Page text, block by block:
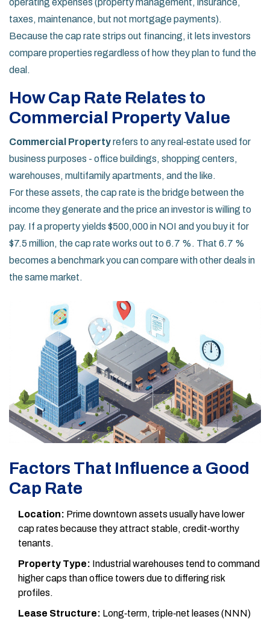
operating expenses (property management, insurance,
taxes, maintenance, but not mortgage payments).
Because the cap rate strips out financing, it lets investors
compare properties regardless of how they plan to fund the
deal.
How Cap Rate Relates to
Commercial Property Value
Commercial Propertyrefers to any real‑estate used for
business purposes - office buildings, shopping centers,
warehouses, multifamily apartments, and the like.
For these assets, the cap rate is the bridge between the
income they generate and the price an investor is willing to
pay. If a property yields $500,000 in NOI and you buy it for
$7.5 million, the cap rate works out to 6.7 %. That 6.7 %
becomes a benchmark you can compare with other deals in
the same market.
Factors That Influence a Good
Cap Rate
Location: Prime downtown assets usually have lower
cap rates because they attract stable, credit‑worthy
tenants.
Property Type: Industrial warehouses tend to command
higher caps than office towers due to differing risk
profiles.
Lease Structure: Long‑term, triple‑net leases (NNN)